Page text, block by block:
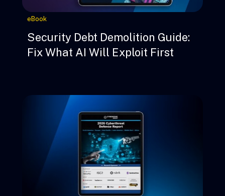
eBook
Security Debt Demolition Guide:
Fix What AI Will Exploit First